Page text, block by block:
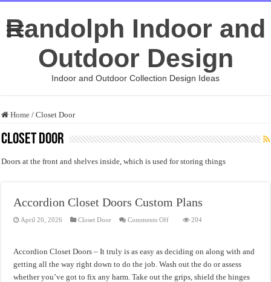
Randolph Indoor and
Outdoor Design
Indoor and Outdoor Collection Design Ideas
Home / Closet Door
Closet Door
Doors at the front and shelves inside, which is used for storing things
Accordion Closet Doors Custom Plans
April 20, 2026 Closet Door Comments Offon
Custom
Plans
204
Accordion Closet Doors – It truly is as easy as deciding on along with and
getting all the way right down to do the job. Wash out the do or assess
whether you’ve got to fix any harm. Take out the grips, shield the hinges